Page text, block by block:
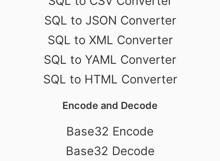
SQL to JSON Converter
SQL to XML Converter
SQL to YAML Converter
SQL to HTML Converter
Encode and Decode
Base32 Encode
Base32 Decode